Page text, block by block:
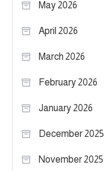
May 2026
April 2026
March 2026
February 2026
January 2026
December 2025
November 2025